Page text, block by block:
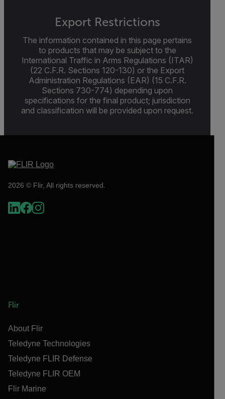
Export Restrictions
The information contained in this page pertains
to products that may be subject to the
International Traffic in Arms Regulations (ITAR)
(22 C.F.R. Sections 120-130) or the Export
Administration Regulations (EAR) (15 C.F.R.
Sections 730-774) depending upon
specifications for the final product; jurisdiction
and classification will be provided upon request.
2026 © Flir, All rights reserved.
Flir
About Flir
Teledyne Technologies
Teledyne FLIR Defense
Teledyne FLIR OEM
Flir Marine